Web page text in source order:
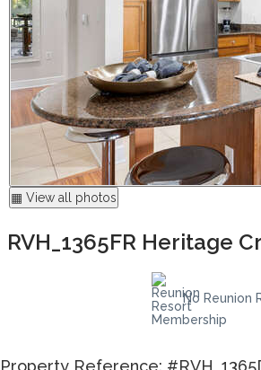
▦ View all photos
RVH_1365FR Heritage
No Reunion
Property Reference: